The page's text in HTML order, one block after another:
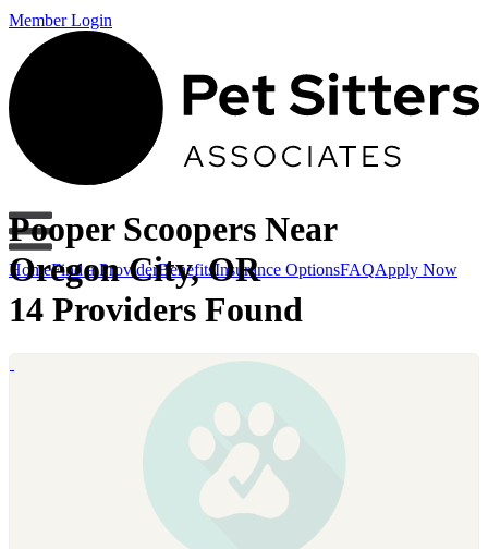
Member Login
HomeFind a ProviderBenefitsInsurance OptionsFAQApply Now
Pooper Scoopers Near
Oregon City, OR
14 Providers Found